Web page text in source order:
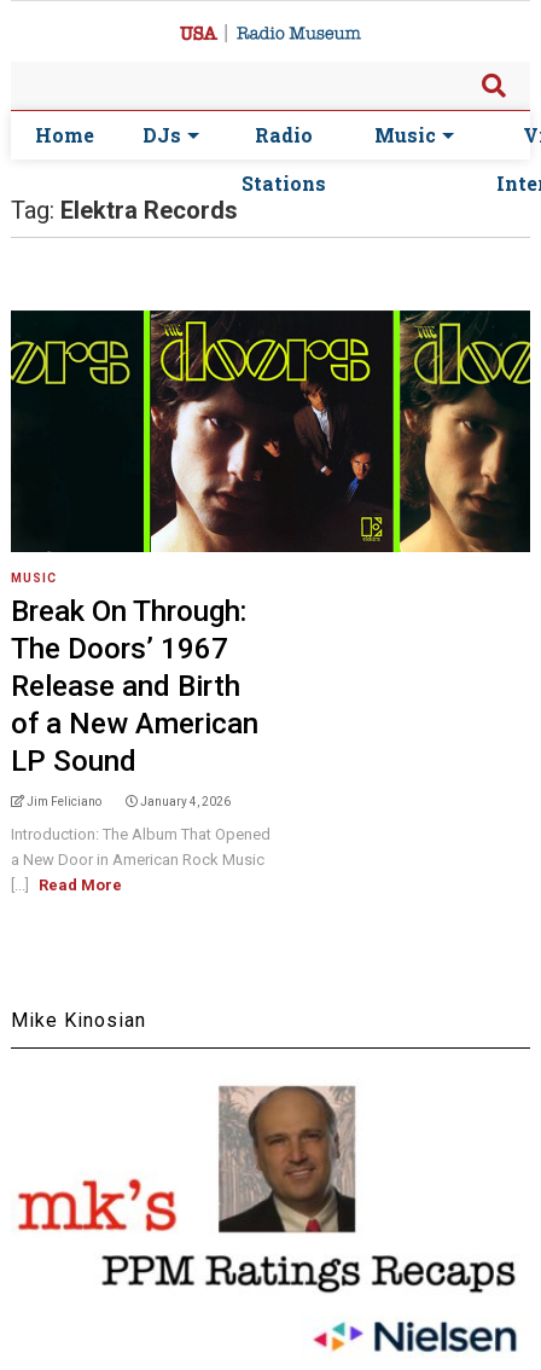
Home DJs
Radio
Stations
Music
Tag: Elektra Records
MUSIC
Break On Through:
The Doors’ 1967
Release and Birth
of a New American
LP Sound
Jim Feliciano January 4, 2026
Introduction: The Album That Opened
a New Door in American Rock Music
[...]
Read More
Mike Kinosian